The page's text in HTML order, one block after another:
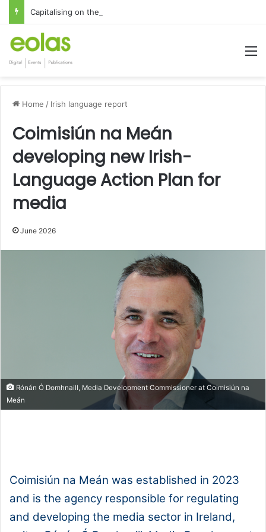
Capitalising on the global interest in the Irish Language
Home / Irish language report
Coimisiún na Meán
developing new Irish-
Language Action Plan for
media
June 2026
Rónán Ó Domhnaill, Media Development Commissioner at Coimisiún na
Meán
Coimisiún na Meán was established in 2023
and is the agency responsible for regulating
and developing the media sector in Ireland,